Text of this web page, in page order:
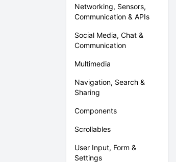
Networking, Sensors,
Communication & APIs
Social Media, Chat &
Communication
Multimedia
Navigation, Search &
Sharing
Components
Scrollables
User Input, Form &
Settings